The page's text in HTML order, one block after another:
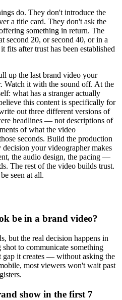
do. They don't introduce the
a title card. They don't ask the
something in return. The
second 20, or second 40, or in a
after trust has been established
up the last brand video your
Watch it with the sound off. At the
what has a stranger actually
this content is specifically for
out three different versions of
headlines — not descriptions of
of what the video
seconds. Build the production
your videographer makes
the audio design, the pacing —
The rest of the video builds trust.
seen at all.
be in a brand video?
but the real decision happens in
to communicate something
it creates — without asking the
most viewers won't wait past
show in the first 7